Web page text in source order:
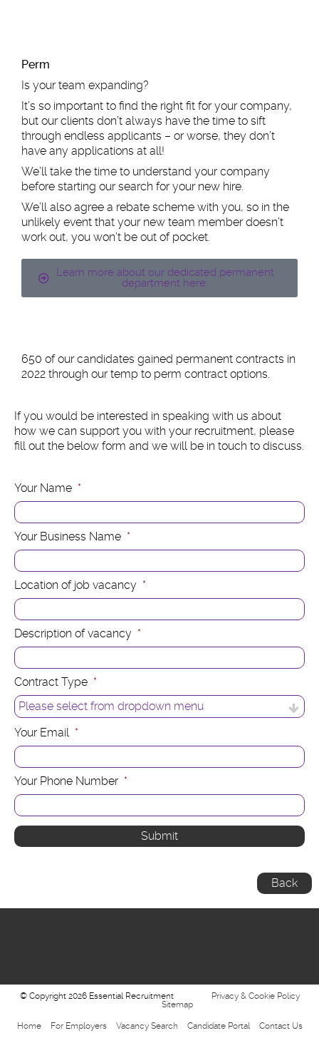
Perm
Is your team expanding?
It’s so important to find the right fit for your company,
but our clients don’t always have the time to sift
through endless applicants – or worse, they don’t
have any applications at all!
We’ll take the time to understand your company
before starting our search for your new hire.
We’ll also agree a rebate scheme with you, so in the
unlikely event that your new team member doesn’t
work out, you won’t be out of pocket.
Learn more about our dedicated permanent
department here:
650 of our candidates gained permanent contracts in
2022 through our temp to perm contract options.
If you would be interested in speaking with us about
how we can support you with your recruitment, please
fill out the below form and we will be in touch to discuss.
Your Name *
Your Business Name *
Location of job vacancy *
Description of vacancy *
Contract Type *
Your Email *
Your Phone Number *
Back
© Copyright 2026 Essential Recruitment
Privacy & Cookie Policy
Sitemap
Home For Employers Vacancy Search Candidate Portal Contact Us